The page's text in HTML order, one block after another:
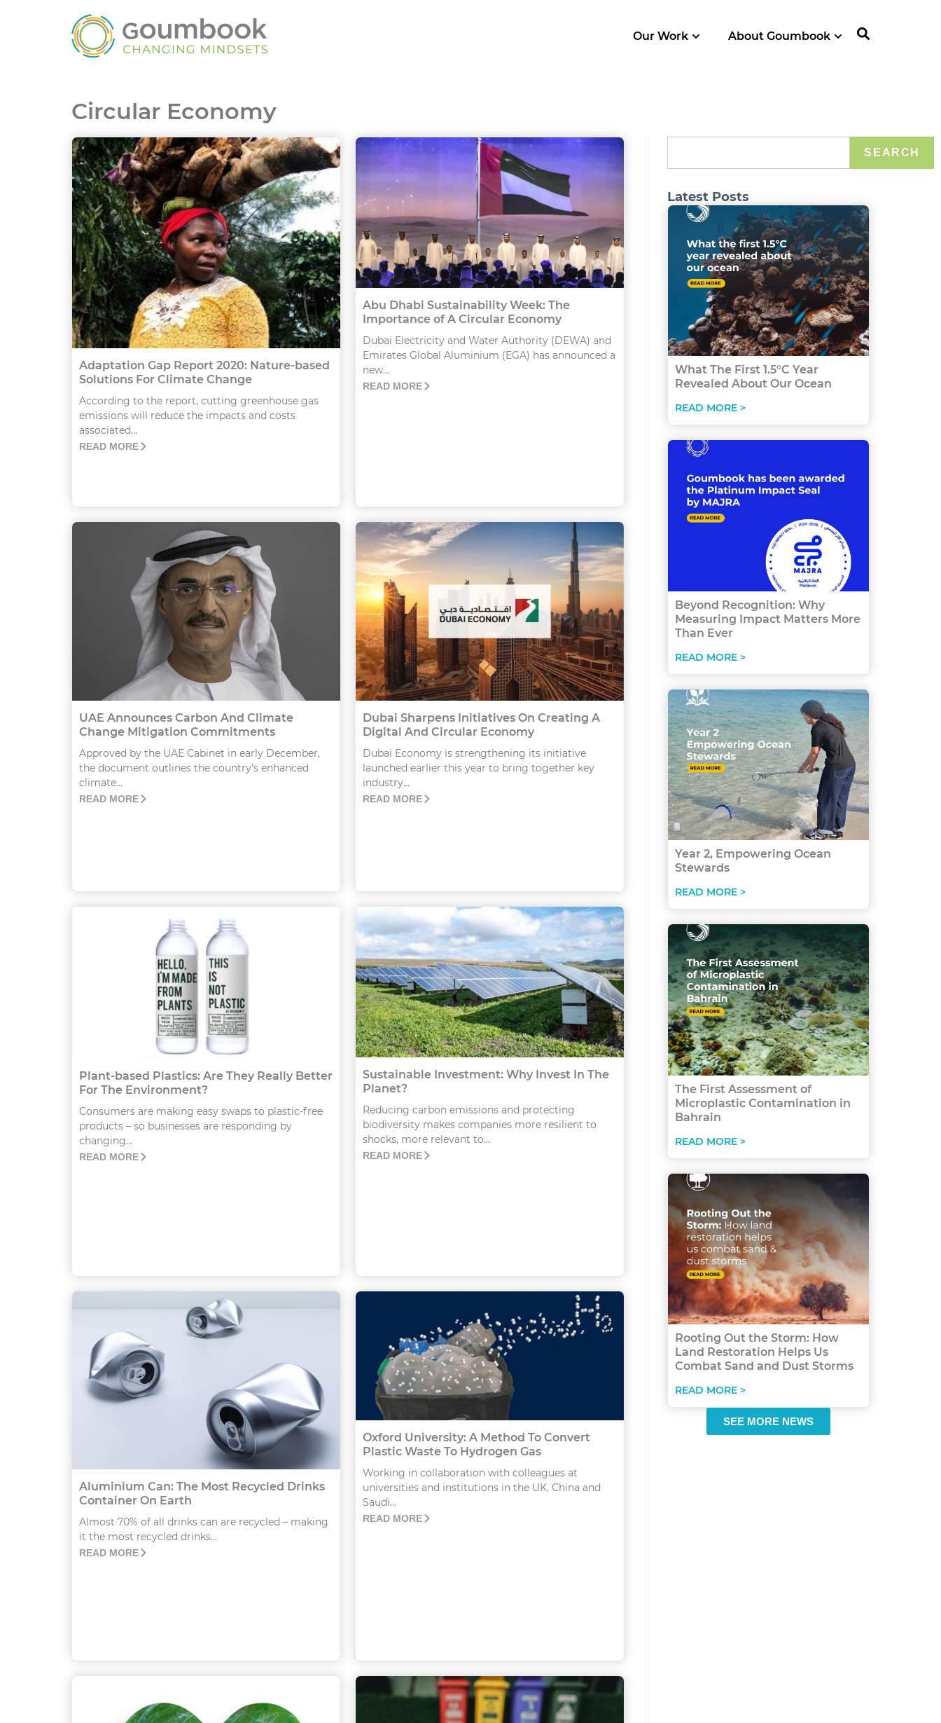
Our Work About Goumbook
Circular Economy
Adaptation Gap Report 2020: Nature-based
Solutions For Climate Change
According to the report, cutting greenhouse gas
emissions will reduce the impacts and costs
associated...
READ MORE
Abu Dhabi Sustainability Week: The
Importance of A Circular Economy
Dubai Electricity and Water Authority (DEWA) and
Emirates Global Aluminium (EGA) has announced a
new...
READ MORE
UAE Announces Carbon And Climate
Change Mitigation Commitments
Approved by the UAE Cabinet in early December,
the document outlines the country’s enhanced
climate...
READ MORE
Dubai Sharpens Initiatives On Creating A
Digital And Circular Economy
Dubai Economy is strengthening its initiative
launched earlier this year to bring together key
industry...
READ MORE
Plant-based Plastics: Are They Really Better
For The Environment?
Consumers are making easy swaps to plastic-free
products – so businesses are responding by
changing...
READ MORE
Sustainable Investment: Why Invest In The
Planet?
Reducing carbon emissions and protecting
biodiversity makes companies more resilient to
shocks, more relevant to...
READ MORE
Aluminium Can: The Most Recycled Drinks
Container On Earth
Almost 70% of all drinks can are recycled – making
it the most recycled drinks...
READ MORE
Oxford University: A Method To Convert
Plastic Waste To Hydrogen Gas
Working in collaboration with colleagues at
universities and institutions in the UK, China and
Saudi...
READ MORE
SEARCH
Latest Posts
What The First 1.5°C Year
Revealed About Our Ocean
READ MORE >
Beyond Recognition: Why
Measuring Impact Matters More
Than Ever
READ MORE >
Year 2, Empowering Ocean
Stewards
READ MORE >
The First Assessment of
Microplastic Contamination in
Bahrain
READ MORE >
Rooting Out the Storm: How
Land Restoration Helps Us
Combat Sand and Dust Storms
READ MORE >
SEE MORE NEWS